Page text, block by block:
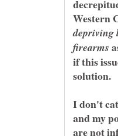
Western
depriving
firearms
if this
I don't
and my
are not